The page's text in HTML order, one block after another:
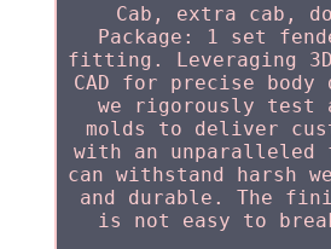
Cab, extra cab,
Package: 1 set
fitting. Leveraging 3D
CAD for precise body
we rigorously test
molds to deliver
with an
can withstand harsh
and durable. The
is not easy to